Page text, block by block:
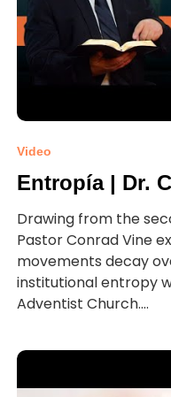
Video
Entropía | Dr.
Drawing from the
Pastor Conrad Vine
movements decay
institutional entropy
Adventist Church....